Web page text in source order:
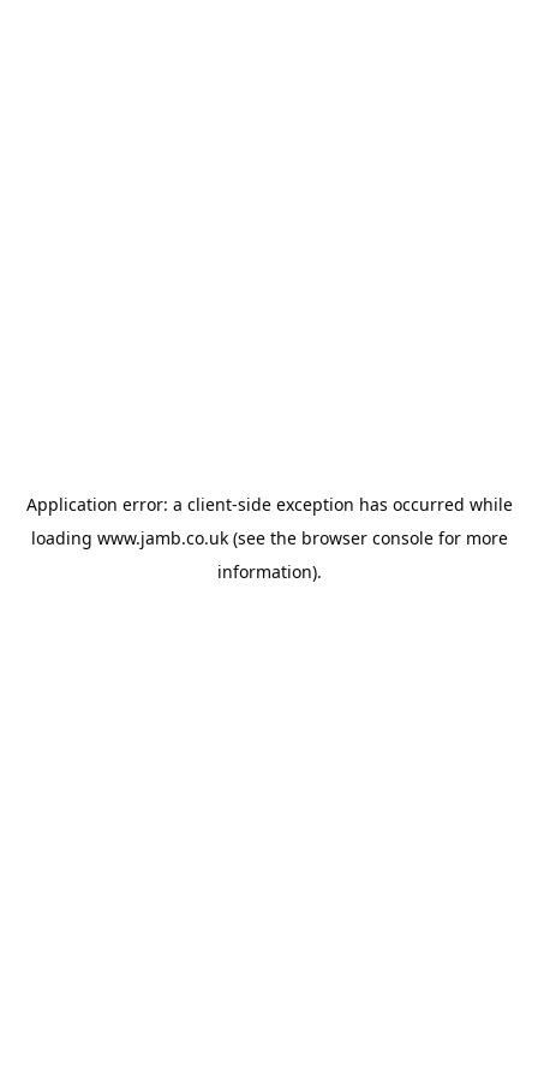
Application error: a client-side exception has occurred while
loading www.jamb.co.uk(see the browser consolefor more
information).